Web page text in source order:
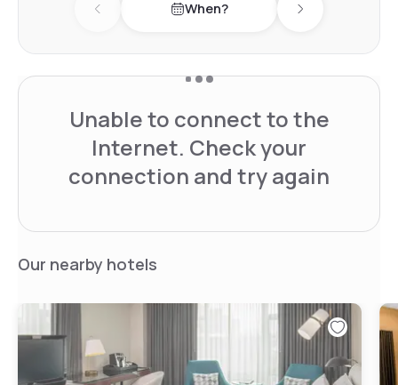
Previous day When? Next day
Unable to connect to the
Internet. Check your
connection and try again
Our nearby hotels